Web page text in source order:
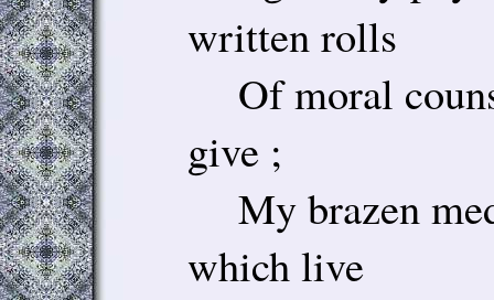
written rolls
Of moral
give ;
My brazen
which live